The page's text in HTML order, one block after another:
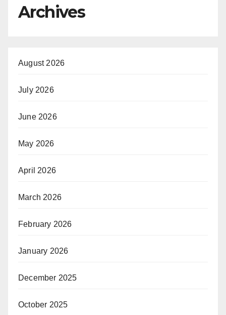
Archives
August 2026
July 2026
June 2026
May 2026
April 2026
March 2026
February 2026
January 2026
December 2025
October 2025